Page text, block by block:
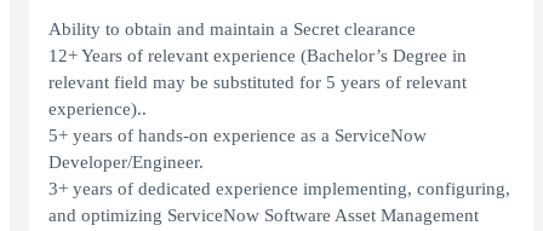
Ability to obtain and maintain a Secret clearance
12+ Years of relevant experience (Bachelor’s Degree in
relevant field may be substituted for 5 years of relevant
experience)..
5+ years of hands-on experience as a ServiceNow
Developer/Engineer.
3+ years of dedicated experience implementing, configuring,
and optimizing ServiceNow Software Asset Management